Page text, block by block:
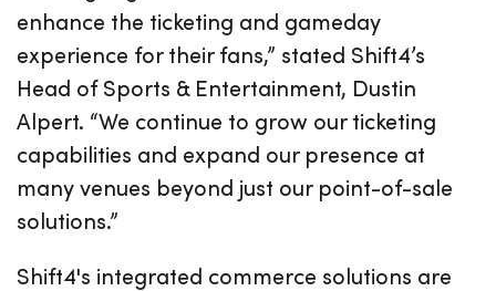
enhance the ticketing and gameday
experience for their fans,” stated Shift4’s
Head of Sports & Entertainment, Dustin
Alpert. “We continue to grow our ticketing
capabilities and expand our presence at
many venues beyond just our point-of-sale
solutions.”
Shift4's integrated commerce solutions are